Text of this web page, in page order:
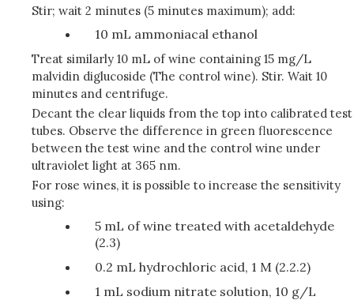
Stir; wait 2 minutes (5 minutes maximum); add:
10 mL ammoniacal ethanol
Treat similarly 10 mL of wine containing 15 mg/L
malvidin diglucoside (The control wine). Stir. Wait 10
minutes and centrifuge.
Decant the clear liquids from the top into calibrated test
tubes. Observe the difference in green fluorescence
between the test wine and the control wine under
ultraviolet light at 365 nm.
For rose wines, it is possible to increase the sensitivity
using:
5 mL of wine treated with acetaldehyde
(2.3)
0.2 mL hydrochloric acid, 1 M (2.2.2)
1 mL sodium nitrate solution, 10 g/L